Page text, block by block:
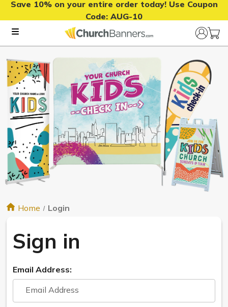
Save 10% on your entire order today! Use Coupon
Code: AUG-10
Home Login
Sign in
Email Address: